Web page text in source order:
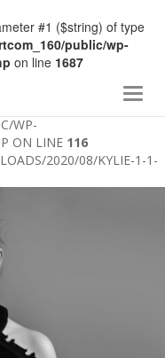
#1 ($string) of type
public/wp-
on line 1687
WP-
ON LINE 116
2020/08/KYLIE-1-1-